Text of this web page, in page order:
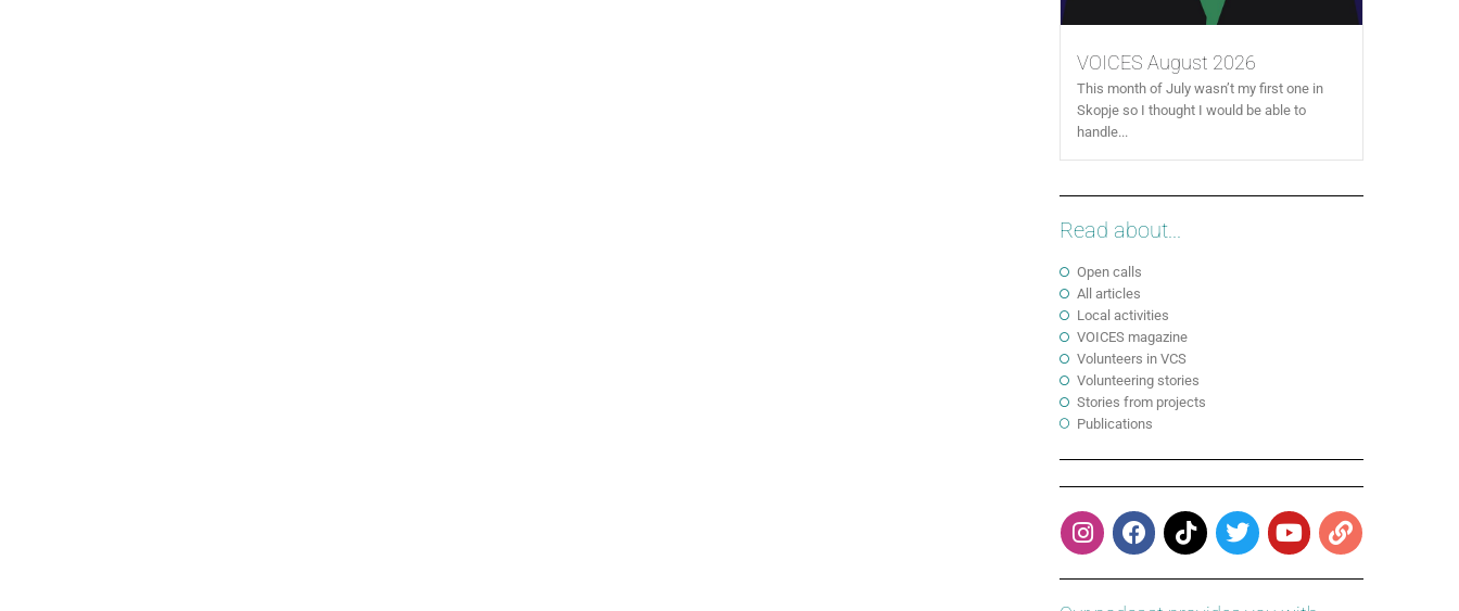
VOICES August 2026
This month of July wasn’t my first one in
Skopje so I thought I would be able to
handle...
Read about...
Open calls
All articles
Local activities
VOICES magazine
Volunteers in VCS
Volunteering stories
Stories from projects
Publications